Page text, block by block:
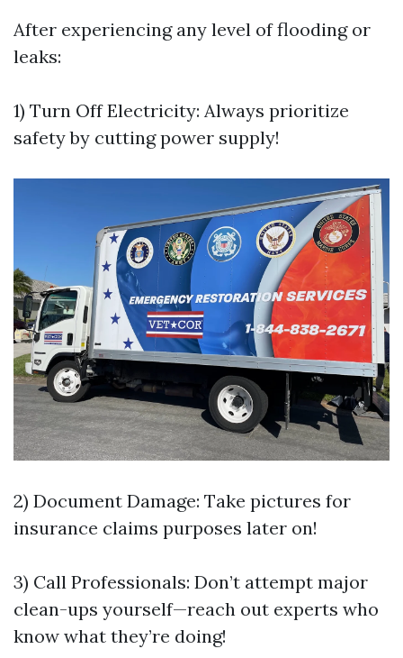
After experiencing any level of flooding or
leaks:
1) Turn Off Electricity: Always prioritize
safety by cutting power supply!
2) Document Damage: Take pictures for
insurance claims purposes later on!
3) Call Professionals: Don’t attempt major
clean-ups yourself—reach out experts who
know what they’re doing!